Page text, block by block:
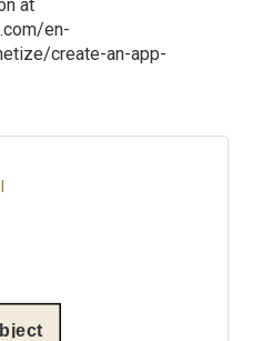
at
en-
create-an-app-